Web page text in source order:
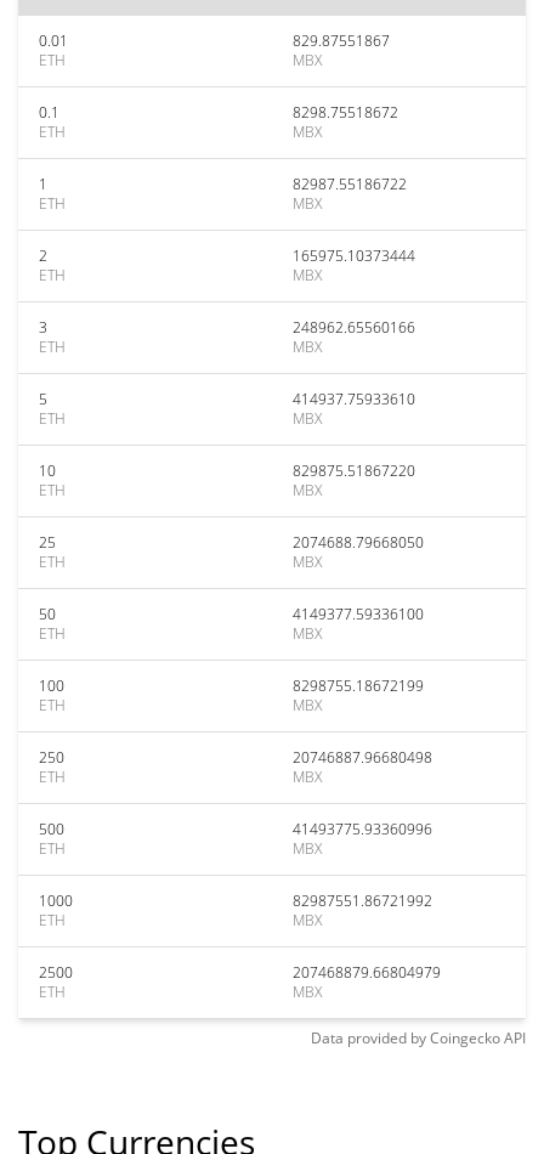
0.01
ETH
829.87551867
MBX
0.1
ETH
8298.75518672
MBX
1
ETH
82987.55186722
MBX
2
ETH
165975.10373444
MBX
3
ETH
248962.65560166
MBX
5
ETH
414937.75933610
MBX
10
ETH
829875.51867220
MBX
25
ETH
2074688.79668050
MBX
50
ETH
4149377.59336100
MBX
100
ETH
8298755.18672199
MBX
250
ETH
20746887.96680498
MBX
500
ETH
41493775.93360996
MBX
1000
ETH
82987551.86721992
MBX
2500
ETH
207468879.66804979
MBX
Data provided byCoingeckoAPI
Top Currencies